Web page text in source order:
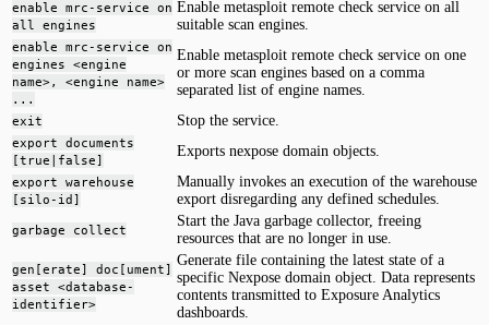
enable mrc-service on
all engines
Enable metasploit remote check service on all
suitable scan engines.
enable mrc-service on
engines <engine
name>, <engine name>
...
Enable metasploit remote check service on one
or more scan engines based on a comma
separated list of engine names.
exit Stop the service.
export documents
[true|false]
Exports nexpose domain objects.
export warehouse
[silo-id]
Manually invokes an execution of the warehouse
export disregarding any defined schedules.
garbage collect
Start the Java garbage collector, freeing
resources that are no longer in use.
gen[erate] doc[ument]
asset <database-
identifier>
Generate file containing the latest state of a
specific Nexpose domain object. Data represents
contents transmitted to Exposure Analytics
dashboards.